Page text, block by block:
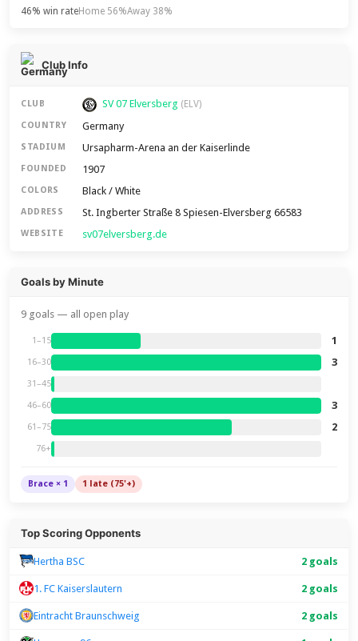
46% win rateHome 56%Away 38%
Club Info
CLUB SV 07 Elversberg (ELV)
COUNTRY Germany
STADIUM Ursapharm-Arena an der Kaiserlinde
FOUNDED 1907
COLORS Black / White
ADDRESS St. Ingberter Straße 8 Spiesen-Elversberg 66583
WEBSITE sv07elversberg.de
Goals by Minute
9 goals — all open play
1–15 1
16–30 3
31–45
46–60 3
61–75 2
76+
Brace × 1 1 late (75'+)
Top Scoring Opponents
Hertha BSC 2 goals
1. FC Kaiserslautern 2 goals
Eintracht Braunschweig 2 goals